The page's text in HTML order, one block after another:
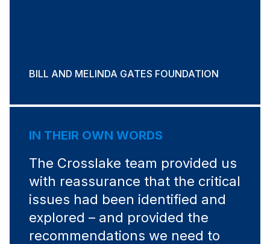
BILL AND MELINDA GATES FOUNDATION
IN THEIR OWN WORDS
The Crosslake team provided us
with reassurance that the critical
issues had been identified and
explored – and provided the
recommendations we need to